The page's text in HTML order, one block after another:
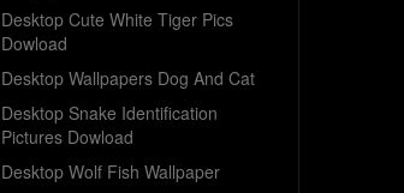
Desktop Cute White Tiger Pics
Dowload
Desktop Wallpapers Dog And Cat
Desktop Snake Identification
Pictures Dowload
Desktop Wolf Fish Wallpaper